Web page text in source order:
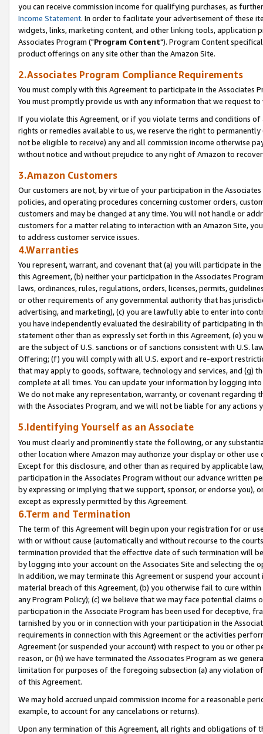
you can receive commission income for qualifying purchases, as
Income Statement. In order to facilitate your advertisement of these
widgets, links, marketing content, and other linking tools, application
Associates Program ("Program Content"). Program Content
product offerings on any site other than the Amazon Site.
2.Associates Program Compliance Requirements
You must comply with this Agreement to participate in the Associates
You must promptly provide us with any information that we request
If you violate this Agreement, or if you violate terms and conditions
rights or remedies available to us, we reserve the right to
not be eligible to receive) any and all commission income otherwise
without notice and without prejudice to any right of Amazon to
3.Amazon Customers
Our customers are not, by virtue of your participation in the
policies, and operating procedures concerning customer orders,
customers and may be changed at any time. You will not handle or
customers for a matter relating to interaction with an Amazon Site,
to address customer service issues.
4.Warranties
You represent, warrant, and covenant that (a) you will participate in
this Agreement, (b) neither your participation in the Associates
laws, ordinances, rules, regulations, orders, licenses, permits,
or other requirements of any governmental authority that has
advertising, and marketing), (c) you are lawfully able to enter into
you have independently evaluated the desirability of participating in
statement other than as expressly set forth in this Agreement, (e)
are the subject of U.S. sanctions or of sanctions consistent with U.S.
Offering; (f) you will comply with all U.S. export and re-export
that may apply to goods, software, technology and services, and (g)
complete at all times. You can update your information by logging
We do not make any representation, warranty, or covenant regarding
with the Associates Program, and we will not be liable for any actions
5.Identifying Yourself as an Associate
You must clearly and prominently state the following, or any
other location where Amazon may authorize your display or other
Except for this disclosure, and other than as required by applicable
participation in the Associates Program without our advance written
by expressing or implying that we support, sponsor, or endorse you),
except as expressly permitted by this Agreement.
6.Term and Termination
The term of this Agreement will begin upon your registration for or
with or without cause (automatically and without recourse to the
termination provided that the effective date of such termination will
by logging into your account on the Associates Site and selecting the
In addition, we may terminate this Agreement or suspend your
material breach of this Agreement, (b) you otherwise fail to cure
any Program Policy); (c) we believe that we may face potential
participation in the Associate Program has been used for deceptive,
tarnished by you or in connection with your participation in the
requirements in connection with this Agreement or the activities
Agreement (or suspended your account) with respect to you or other
reason, or (h) we have terminated the Associates Program as we
limitation for purposes of the foregoing subsection (a) any violation
of this Agreement.
We may hold accrued unpaid commission income for a reasonable
example, to account for any cancelations or returns).
Upon any termination of this Agreement, all rights and obligations of